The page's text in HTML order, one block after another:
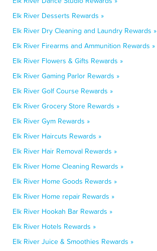
Elk River Desserts Rewards »
Elk River Dry Cleaning and Laundry Rewards »
Elk River Firearms and Ammunition Rewards »
Elk River Flowers & Gifts Rewards »
Elk River Gaming Parlor Rewards »
Elk River Golf Course Rewards »
Elk River Grocery Store Rewards »
Elk River Gym Rewards »
Elk River Haircuts Rewards »
Elk River Hair Removal Rewards »
Elk River Home Cleaning Rewards »
Elk River Home Goods Rewards »
Elk River Home repair Rewards »
Elk River Hookah Bar Rewards »
Elk River Hotels Rewards »
Elk River Juice & Smoothies Rewards »